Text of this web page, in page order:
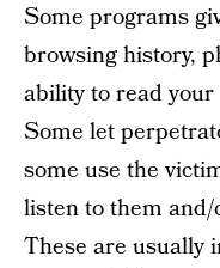
Some programs
browsing history,
ability to read
Some let
some use the
listen to them
These are usually